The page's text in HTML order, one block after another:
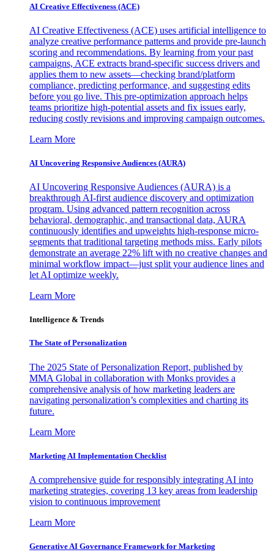
AI Creative Effectiveness (ACE)
AI Creative Effectiveness (ACE) uses artificial intelligence to
analyze creative performance patterns and provide pre-launch
scoring and recommendations. By learning from your past
campaigns, ACE extracts brand-specific success drivers and
applies them to new assets—checking brand/platform
compliance, predicting performance, and suggesting edits
before you go live. This pre-optimization approach helps
teams prioritize high-potential assets and fix issues early,
reducing costly revisions and improving campaign outcomes.
Learn More
AI Uncovering Responsive Audiences (AURA)
AI Uncovering Responsive Audiences (AURA) is a
breakthrough AI-first audience discovery and optimization
program. Using advanced pattern recognition across
behavioral, demographic, and transactional data, AURA
continuously identifies and upweights high-response micro-
segments that traditional targeting methods miss. Early pilots
demonstrate an average 22% lift with no creative changes and
minimal workflow impact—just split your audience lines and
let AI optimize weekly.
Learn More
Intelligence & Trends
The State of Personalization
The 2025 State of Personalization Report, published by
MMA Global in collaboration with Monks provides a
comprehensive analysis of how marketing leaders are
navigating personalization’s complexities and charting its
future.
Learn More
Marketing AI Implementation Checklist
A comprehensive guide for responsibly integrating AI into
marketing strategies, covering 13 key areas from leadership
vision to continuous improvement
Learn More
Generative AI Governance Framework for Marketing